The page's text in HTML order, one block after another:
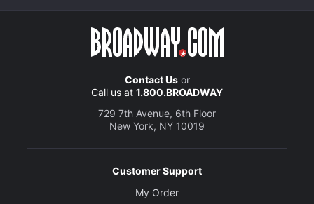
Contact Usor
Call us at 1.800.BROADWAY
729 7th Avenue, 6th Floor
New York, NY 10019
Customer Support
My Order